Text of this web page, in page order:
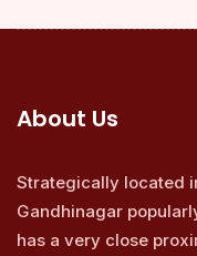
About Us
Strategically located
Gandhinagar
has a very close